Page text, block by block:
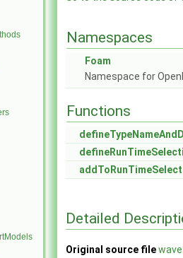
Namespaces
Foam
Namespace for
Functions
Detailed
Original source file